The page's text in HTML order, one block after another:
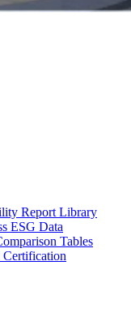
Report Library
ESG Data
Tables
Certification